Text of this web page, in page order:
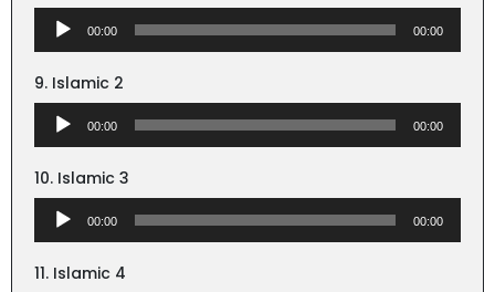
Audio
Player
00:00 00:00
9. Islamic 2
Audio
Player
00:00 00:00
10. Islamic 3
Audio
Player
00:00 00:00
11. Islamic 4